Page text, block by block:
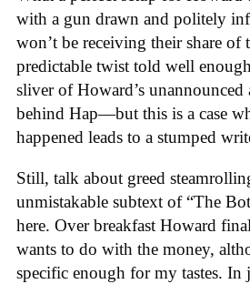
with a gun drawn and politely
won’t be receiving their share of
predictable twist told well
sliver of Howard’s
behind Hap—but this is a case
happened leads to a stumped
Still, talk about greed
unmistakable subtext of “The
here. Over breakfast Howard
wants to do with the money,
specific enough for my tastes. In